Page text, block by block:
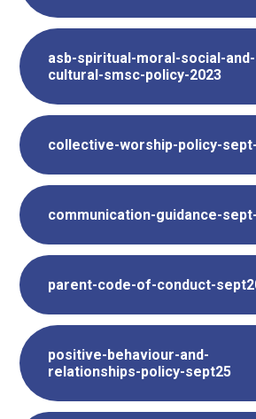
asb-spiritual-moral-social-and-
cultural-smsc-policy-2023
collective-worship-policy-
communication-guidance-
parent-code-of-conduct-
positive-behaviour-and-
relationships-policy-sept25